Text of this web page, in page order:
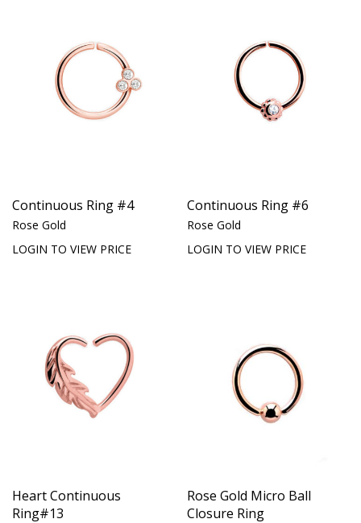
Continuous Ring #4
Rose Gold
LOGIN TO VIEW PRICE
Continuous Ring #6
Rose Gold
LOGIN TO VIEW PRICE
Heart Continuous
Ring#13
Rose Gold Micro Ball
Closure Ring